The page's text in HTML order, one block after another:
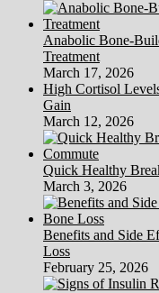
Anabolic Bone-
Treatment
March 17, 2026
High Cortisol
Gain
March 12, 2026
Quick Healthy
March 3, 2026
Benefits and Side
Loss
February 25, 2026